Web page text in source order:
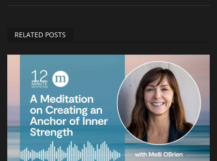
RELATED POSTS